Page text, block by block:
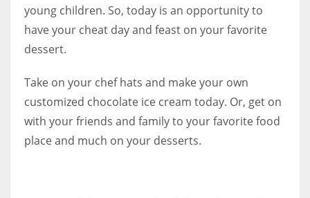
young children. So, today is an opportunity to
have your cheat day and feast on your favorite
dessert.
Take on your chef hats and make your own
customized chocolate ice cream today. Or, get on
with your friends and family to your favorite food
place and much on your desserts.